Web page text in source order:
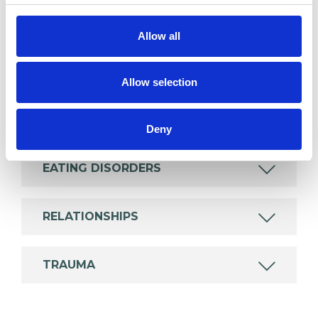
Allow all
Allow selection
Deny
which I have a special interest or additional
EATING DISORDERS
RELATIONSHIPS
TRAUMA